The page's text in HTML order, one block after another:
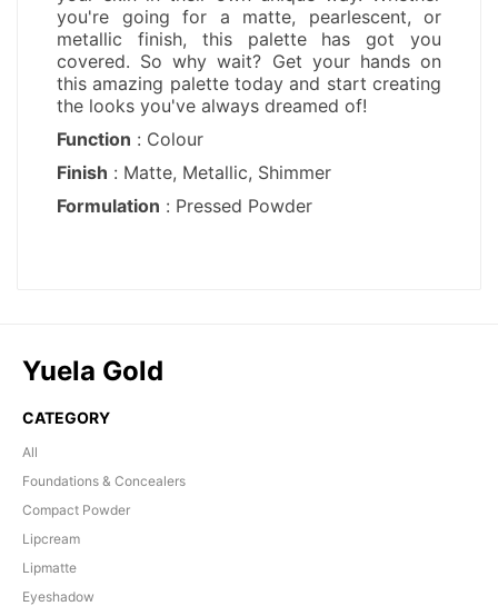
Yuela Gold
CATEGORY
All
Foundations & Concealers
Compact Powder
Lipcream
Lipmatte
Eyeshadow